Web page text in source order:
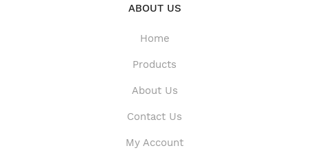
ABOUT US
Home
Products
About Us
Contact Us
My Account